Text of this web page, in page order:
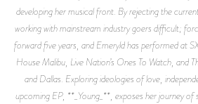
developing her musical front. By rejecting the
working with mainstream industry goers difficult;
forward five years, and Emeryld has performed at
House Malibu, Live Nation’s Ones To Watch, and
and Dallas. Exploring ideologies of love,
upcoming EP, **_Young_**, exposes her journey